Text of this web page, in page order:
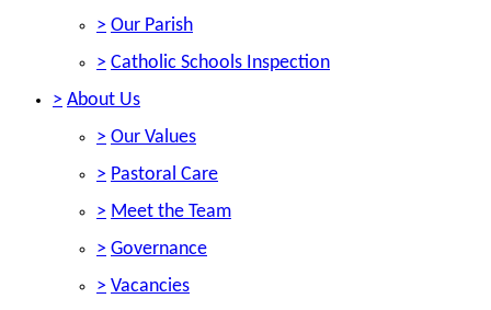
> Our Parish
> Catholic Schools Inspection
> About Us
> Our Values
> Pastoral Care
> Meet the Team
> Governance
> Vacancies